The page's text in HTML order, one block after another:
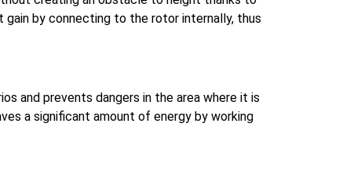
by connecting to the rotor internally, thus
and prevents dangers in the area where it is
a significant amount of energy by working